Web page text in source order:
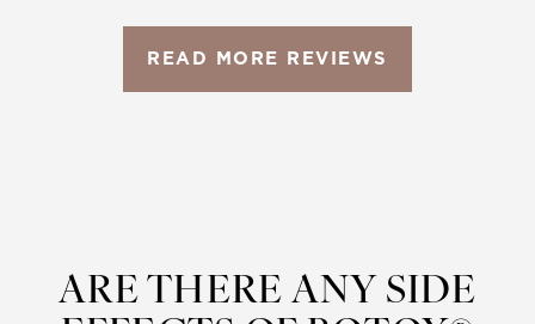
READ MORE REVIEWS
ARE THERE ANY SIDE